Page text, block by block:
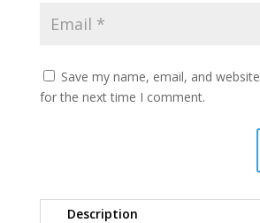
Save my name, email, and
for the next time I comment.
Description